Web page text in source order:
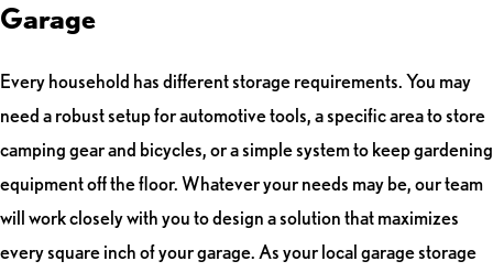
Garage
Every household has different storage requirements. You may
need a robust setup for automotive tools, a specific area to store
camping gear and bicycles, or a simple system to keep gardening
equipment off the floor. Whatever your needs may be, our team
will work closely with you to design a solution that maximizes
every square inch of your garage. As your local garage storage